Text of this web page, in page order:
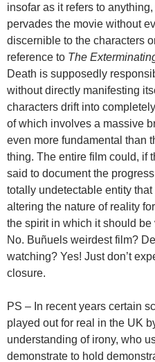
insofar as it refers to
pervades the movie without
discernible to the characters
reference to The
Death is supposedly
without directly manifesting
characters drift into
of which involves a massive
even more fundamental than
thing. The entire film could, if
said to document the
totally undetectable entity
altering the nature of reality
the spirit in which it should be
No. Buñuels weirdest film?
watching? Yes! Just don’t
closure.
PS – In recent years certain
played out for real in the UK
understanding of irony, who
demonstrate to hold